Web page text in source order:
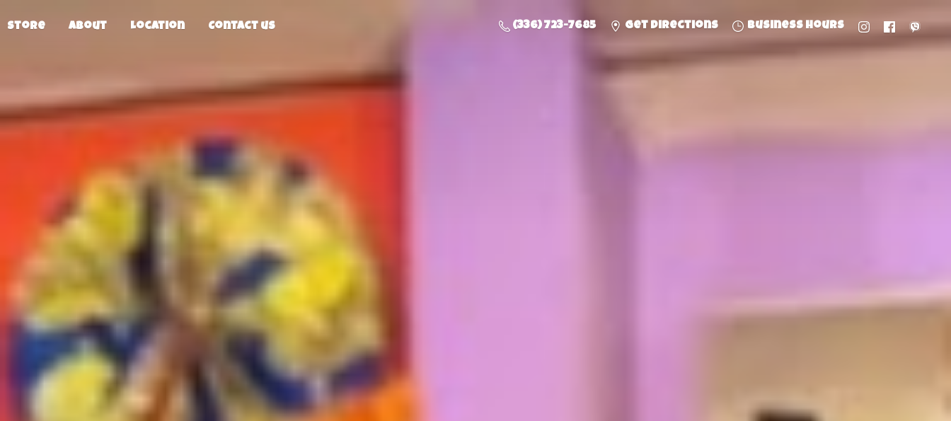
Store About Location Contact us (336) 723-7685 Get directions Business hours